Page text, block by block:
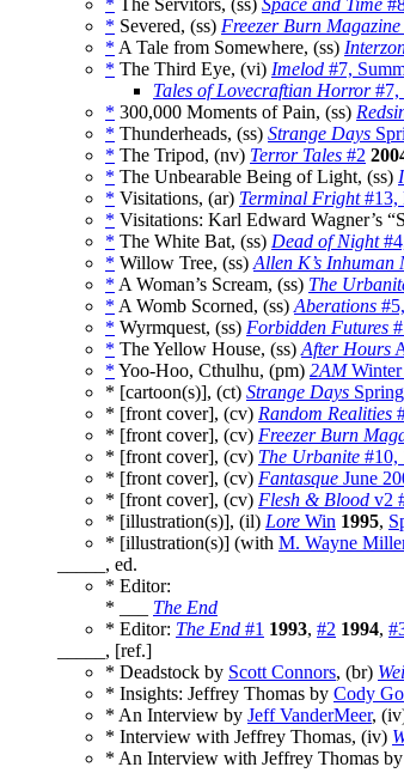
* The Servitors, (ss) Space and Time
* Severed, (ss) Freezer Burn Magazine
* A Tale from Somewhere, (ss)
* The Third Eye, (vi) Imelod #7,
Tales of Lovecraftian Horror#7,
* 300,000 Moments of Pain, (ss)
* Thunderheads, (ss) Strange Days
* The Tripod, (nv) Terror Tales #2
* The Unbearable Being of Light, (ss)
* Visitations, (ar) Terminal Fright#13,
* Visitations: Karl Edward Wagner’s
* The White Bat, (ss) Dead of Night
* Willow Tree, (ss) Allen K’s Inhuman
* A Woman’s Scream, (ss) The
* A Womb Scorned, (ss) Aberations
* Wyrmquest, (ss) Forbidden Futures
* The Yellow House, (ss) After Hours
* Yoo-Hoo, Cthulhu, (pm) 2AMWinter
* [cartoon(s)], (ct) Strange Days
* [front cover], (cv) Random Realities
* [front cover], (cv) Freezer Burn
* [front cover], (cv) The Urbanite #10,
* [front cover], (cv) Fantasque June
* [front cover], (cv) Flesh & Blood v2
* [illustration(s)], (il) Lore Win 1995,
* [illustration(s)] (with M. Wayne
_____, ed.
* Editor:
* ___ The End
* Editor: The End #1 1993, #2 1994,
_____, [ref.]
* Deadstock by Scott Connors, (br)
* Insights: Jeffrey Thomas by Cody
* An Interview by Jeff VanderMeer,
* Interview with Jeffrey Thomas, (iv)
* An Interview with Jeffrey Thomas by